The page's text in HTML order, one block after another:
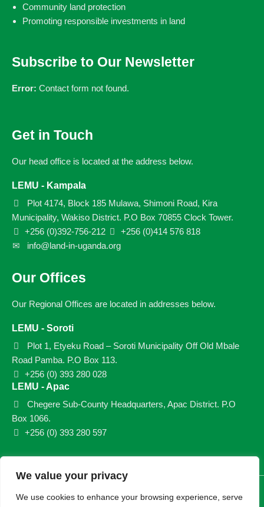
We value your privacy
We use cookies to enhance your browsing experience, serve
Community land protection
Promoting responsible investments in land
Subscribe to Our Newsletter
Error: Contact form not found.
Get in Touch
Our head office is located at the address below.
LEMU - Kampala
Plot 4174, Block 185 Mulawa, Shimoni Road, Kira
Municipality, Wakiso District. P.O Box 70855 Clock Tower.
+256 (0)392-756-212
+256 (0)414 576 818
info@land-in-uganda.org
Our Offices
Our Regional Offices are located in addresses below.
LEMU - Soroti
Plot 1, Etyeku Road – Soroti Municipality Off Old Mbale
Road Pamba. P.O Box 113.
+256 (0) 393 280 028
LEMU - Apac
Chegere Sub-County Headquarters, Apac District. P.O
Box 1066.
+256 (0) 393 280 597
© 2026 LEMU. All rights reserved.